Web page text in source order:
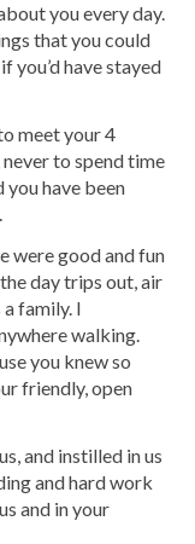
you every day.
that you could
you’d have stayed
meet your 4
to spend time
have been
were good and fun
day trips out, air
family. I
walking.
you knew so
friendly, open
and instilled in us
and hard work
and in your